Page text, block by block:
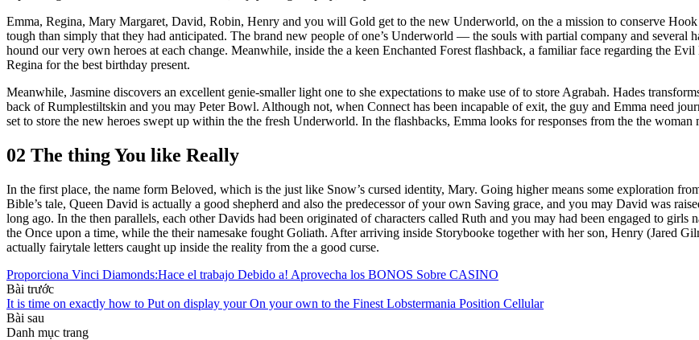
Emma, Regina, Mary Margaret, David, Robin, Henry and you will Gold get to the new Underworld, on the a mission to conserve
tough than simply that they had anticipated. The brand new people of one’s Underworld — the souls with partial company and several
hound our very own heroes at each change. Meanwhile, inside the a keen Enchanted Forest flashback, a familiar face regarding the
Regina for the best birthday present.
Meanwhile, Jasmine discovers an excellent genie-smaller light one to she expectations to make use of to store Agrabah. Hades
back of Rumplestiltskin and you may Peter Bowl. Although not, when Connect has been incapable of exit, the guy and Emma need
set to store the new heroes swept up within the the fresh Underworld. In the flashbacks, Emma looks for responses from the the
02 The thing You like Really
In the first place, the name form Beloved, which is the just like Snow’s cursed identity, Mary. Going higher means some exploration
Bible’s tale, Queen David is actually a good shepherd and also the predecessor of your own Saving grace, and you may David was
long ago. In the then parallels, each other Davids had been originated of characters called Ruth and you may had been engaged to
the Once upon a time, while the their namesake fought Goliath. After arriving inside Storybooke together with her son, Henry (Jared
actually fairytale letters caught up inside the reality from the a good curse.
Proporciona Vinci Diamonds:Hace el trabajo Debido a! Aprovecha los BONOS Sobre CASINO
Bài trước
It is time on exactly how to Put on display your On your own to the Finest Lobstermania Position Cellular
Bài sau
Danh mục trang